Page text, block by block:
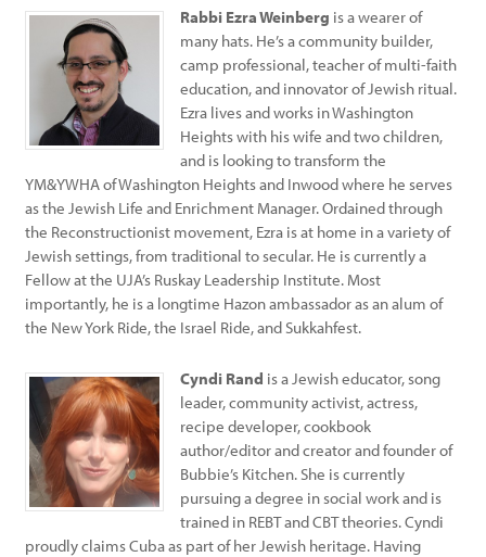
Rabbi Ezra Weinberg is a wearer of
many hats. He’s a community builder,
camp professional, teacher of multi-faith
education, and innovator of Jewish ritual.
Ezra lives and works in Washington
Heights with his wife and two children,
and is looking to transform the
YM&YWHA of Washington Heights and Inwood where he serves
as the Jewish Life and Enrichment Manager. Ordained through
the Reconstructionist movement, Ezra is at home in a variety of
Jewish settings, from traditional to secular. He is currently a
Fellow at the UJA’s Ruskay Leadership Institute. Most
importantly, he is a longtime Hazon ambassador as an alum of
the New York Ride, the Israel Ride, and Sukkahfest.
Cyndi Rand is a Jewish educator, song
leader, community activist, actress,
recipe developer, cookbook
author/editor and creator and founder of
Bubbie’s Kitchen. She is currently
pursuing a degree in social work and is
trained in REBT and CBT theories. Cyndi
proudly claims Cuba as part of her Jewish heritage. Having